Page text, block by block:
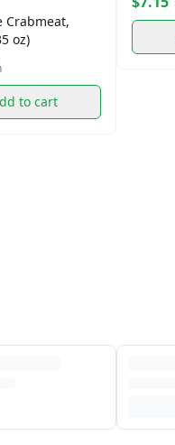
Crabmeat,
oz)
to cart